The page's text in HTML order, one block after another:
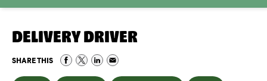
DELIVERY DRIVER
SHARE THIS